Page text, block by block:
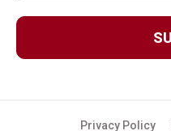
Privacy Policy